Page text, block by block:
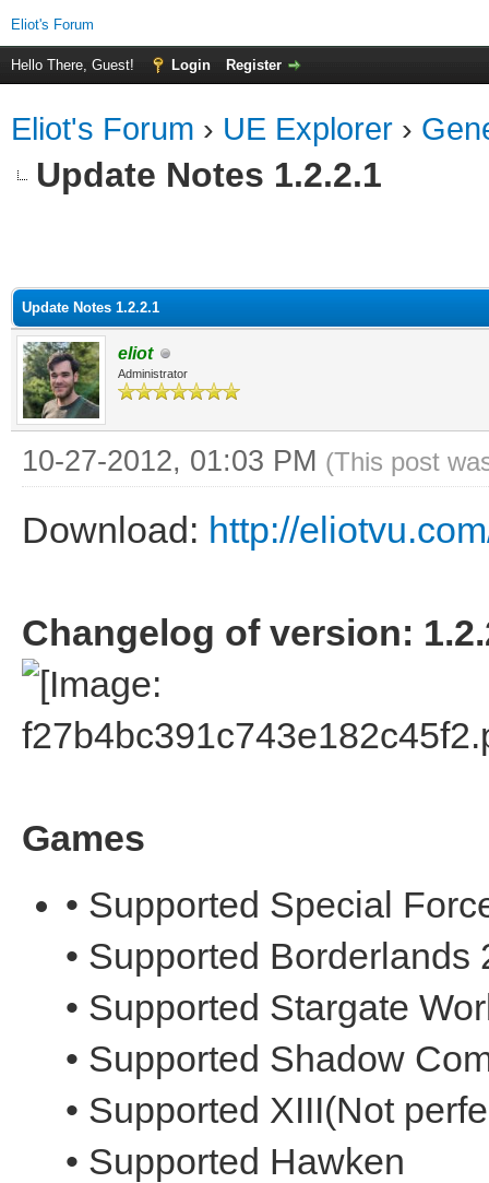
Eliot's Forum
Hello There, Guest! Login Register
Eliot's Forum › UE Explorer ›
Update Notes 1.2.2.1
Update Notes 1.2.2.1
eliot
Administrator
10-27-2012, 01:03 PM (This post
Download: http://
Changelog of version:
Games
• Supported Special
• Supported Borderlands
• Supported Stargate
• Supported Shadow
• Supported XIII(Not
• Supported Hawken